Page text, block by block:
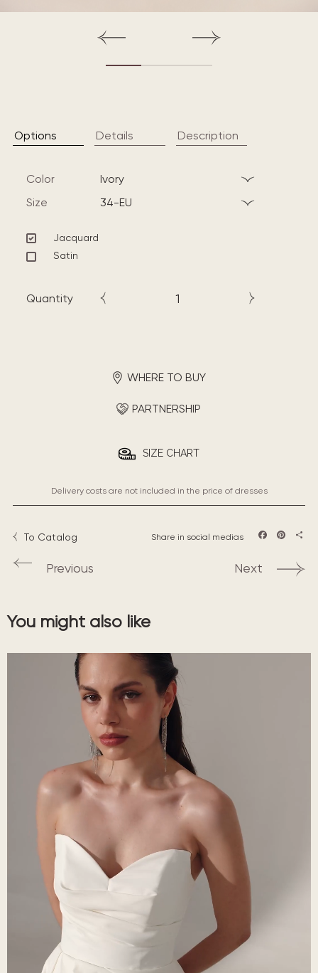
Options Details Description
Color
ivory
Size
34-EU
Jacquard
Satin
Quantity
WHERE TO BUY
PARTNERSHIP
SIZE CHART
Delivery costs are not included in the price of dresses
To Catalog Share in social medias
Previous Next
You might also like